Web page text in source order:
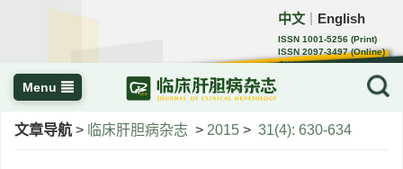
中文 English
ISSN 1001-5256 (Print)
ISSN 2097-3497 (Online)
CN 22-1108/R
Menu
文章导航 > 临床肝胆病杂志 > 2015 > 31(4): 630-634